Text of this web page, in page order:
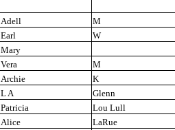
Adell
M
Earl
W
Mary
Vera
M
Archie
K
L A
Glenn
Patricia
Lou Lull
Alice
LaRue